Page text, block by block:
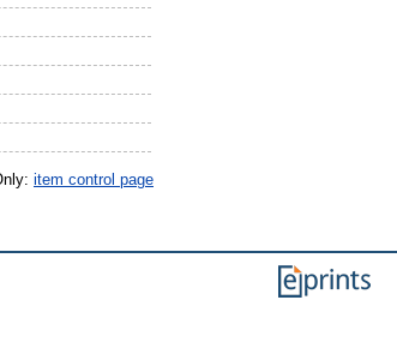
item control page